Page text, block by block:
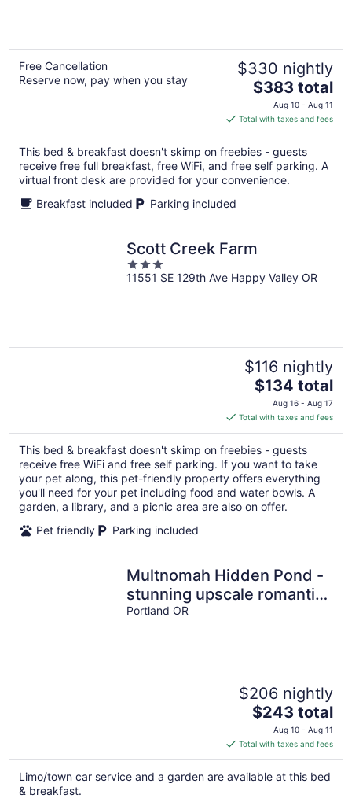
Free Cancellation
Reserve now, pay when you stay
$330 nightly
The
price
is
$383
total
per
night
$383 total
Aug 10 - Aug 11
Total with taxes and fees
This bed & breakfast doesn't skimp on freebies - guests
receive free full breakfast, free WiFi, and free self parking. A
virtual front desk are provided for your convenience.
Breakfast included
Parking included
Scott Creek Farm
3
out
11551 SE 129th Ave Happy Valley OR
$116 nightly
The
price
is
$134
total
per
night
$134 total
Aug 16 - Aug 17
Total with taxes and fees
This bed & breakfast doesn't skimp on freebies - guests
receive free WiFi and free self parking. If you want to take
your pet along, this pet-friendly property offers everything
you'll need for your pet including food and water bowls. A
garden, a library, and a picnic area are also on offer.
Pet friendly
Parking included
Multnomah Hidden Pond -
stunning upscale romantic
in lush background setting
Portland OR
$206 nightly
The
price
is
$243
total
$243 total
Aug 10 - Aug 11
Total with taxes and fees
Limo/town car service and a garden are available at this bed
& breakfast.